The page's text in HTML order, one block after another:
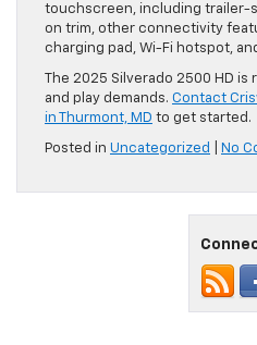
touchscreen, including trailer-
on trim, other connectivity
charging pad, Wi-Fi hotspot,
The 2025 Silverado 2500 HD is
and play demands. Contact
in Thurmont, MD to get started.
Posted in Uncategorized No